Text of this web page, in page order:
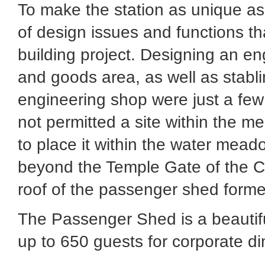
To make the station as unique
of design issues and functions
building project. Designing an
and goods area, as well as
engineering shop were just a
not permitted a site within the
to place it within the water
beyond the Temple Gate of the
roof of the passenger shed
The Passenger Shed is a
up to 650 guests for corporate